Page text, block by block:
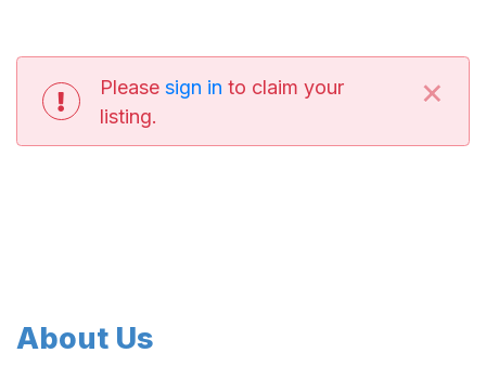
Please sign in to claim your
listing.
×
About Us